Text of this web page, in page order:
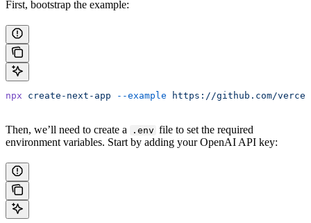
First, bootstrap the example:
npx create-next-app --example https://github.com/
Then, we’ll need to create a .env file to set the required
environment variables. Start by adding your OpenAI API key: